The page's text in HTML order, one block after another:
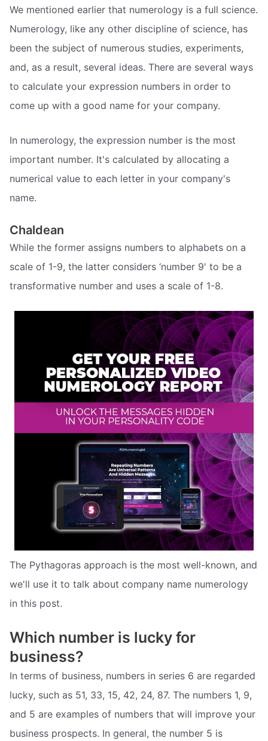
We mentioned earlier that numerology is a full science.
Numerology, like any other discipline of science, has
been the subject of numerous studies, experiments,
and, as a result, several ideas. There are several ways
to calculate your expression numbers in order to
come up with a good name for your company.
In numerology, the expression number is the most
important number. It's calculated by allocating a
numerical value to each letter in your company's
name.
Chaldean
While the former assigns numbers to alphabets on a
scale of 1-9, the latter considers ‘number 9' to be a
transformative number and uses a scale of 1-8.
The Pythagoras approach is the most well-known, and
we'll use it to talk about company name numerology
in this post.
Which number is lucky for
business?
In terms of business, numbers in series 6 are regarded
lucky, such as 51, 33, 15, 42, 24, 87. The numbers 1, 9,
and 5 are examples of numbers that will improve your
business prospects. In general, the number 5 is